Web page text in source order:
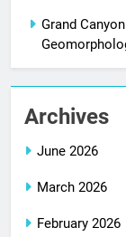
Grand
Archives
June 2026
March 2026
February 2026